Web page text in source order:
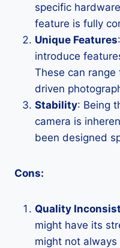
specific
feature is fully
Unique Features
introduce
These can
driven
Stability: Being
camera is
been designed
Cons:
Quality
might have its
might not